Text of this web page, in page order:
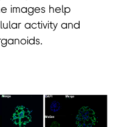
images help
activity and